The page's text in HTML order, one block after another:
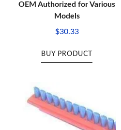
OEM Authorized for Various
Models
$30.33
BUY PRODUCT